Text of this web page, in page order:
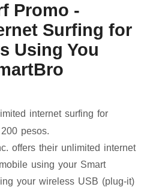
Promo -
Surfing for
Using You
internet surfing for
pesos.
offers their unlimited internet
using your Smart
your wireless USB (plug-it)